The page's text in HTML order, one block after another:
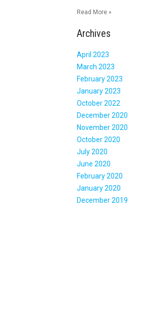
Read More »
Archives
April 2023
March 2023
February 2023
January 2023
October 2022
December 2020
November 2020
October 2020
July 2020
June 2020
February 2020
January 2020
December 2019